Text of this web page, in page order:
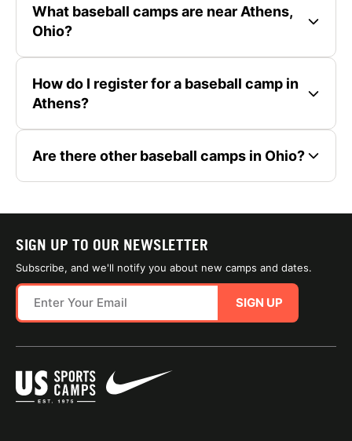
What baseball camps are near Athens,
Ohio?
How do I register for a baseball camp in
Athens?
Are there other baseball camps in Ohio?
SIGN UP TO OUR NEWSLETTER
Subscribe, and we'll notify you about new camps and dates.
SIGN UP